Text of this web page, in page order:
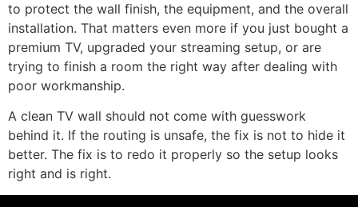
to protect the wall finish, the equipment, and the overall
installation. That matters even more if you just bought a
premium TV, upgraded your streaming setup, or are
trying to finish a room the right way after dealing with
poor workmanship.
A clean TV wall should not come with guesswork
behind it. If the routing is unsafe, the fix is not to hide it
better. The fix is to redo it properly so the setup looks
right and is right.